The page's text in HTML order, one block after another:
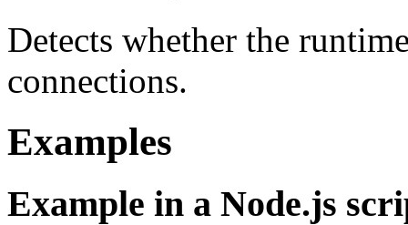
Detects whether the
connections.
Examples
Example in a Node.js